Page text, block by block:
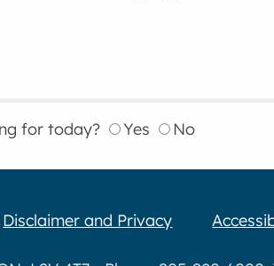
for today? Yes No
Disclaimer and Privacy